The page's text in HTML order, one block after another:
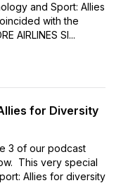
and Sport: Allies
with the
AIRLINES SI...
for Diversity
3 of our podcast
This very special
Allies for diversity